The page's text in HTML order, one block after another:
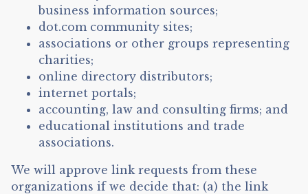
business information sources;
dot.com community sites;
associations or other groups representing
charities;
online directory distributors;
internet portals;
accounting, law and consulting firms; and
educational institutions and trade
associations.
We will approve link requests from these
organizations if we decide that: (a) the link